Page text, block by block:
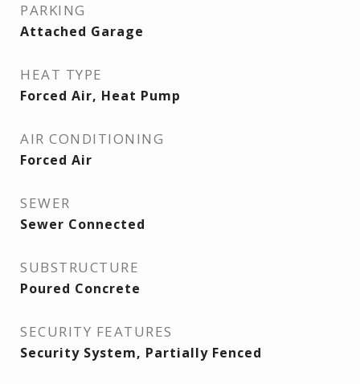
PARKING
Attached Garage
HEAT TYPE
Forced Air, Heat Pump
AIR CONDITIONING
Forced Air
SEWER
Sewer Connected
SUBSTRUCTURE
Poured Concrete
SECURITY FEATURES
Security System, Partially Fenced